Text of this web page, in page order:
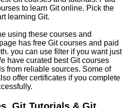
to learn Git online. Pick the
learning Git.
using these courses and
has free Git courses and paid
you can use filter if you want just
have curated best Git courses
from reliable sources. Some of
offer certificates if you complete